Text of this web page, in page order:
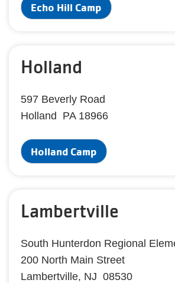
Echo Hill Camp
Holland
597 Beverly Road
Holland PA 18966
Holland Camp
Lambertville
South Hunterdon Regional
200 North Main Street
Lambertville, NJ 08530